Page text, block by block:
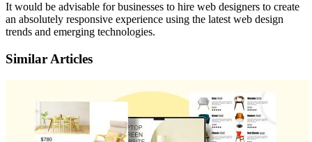
It would be advisable for businesses to hire web designers to create
an absolutely responsive experience using the latest web design
trends and emerging technologies.
Similar Articles